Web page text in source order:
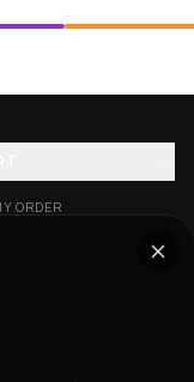
ORDER